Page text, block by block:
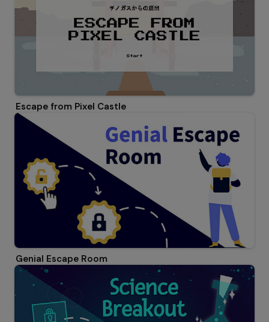
Escape from Pixel Castle
Genial Escape Room